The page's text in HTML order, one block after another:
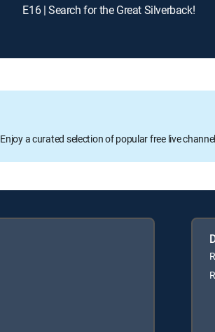
E16 | Search for the Great Silverback!
Enjoy a curated selection of popular free live